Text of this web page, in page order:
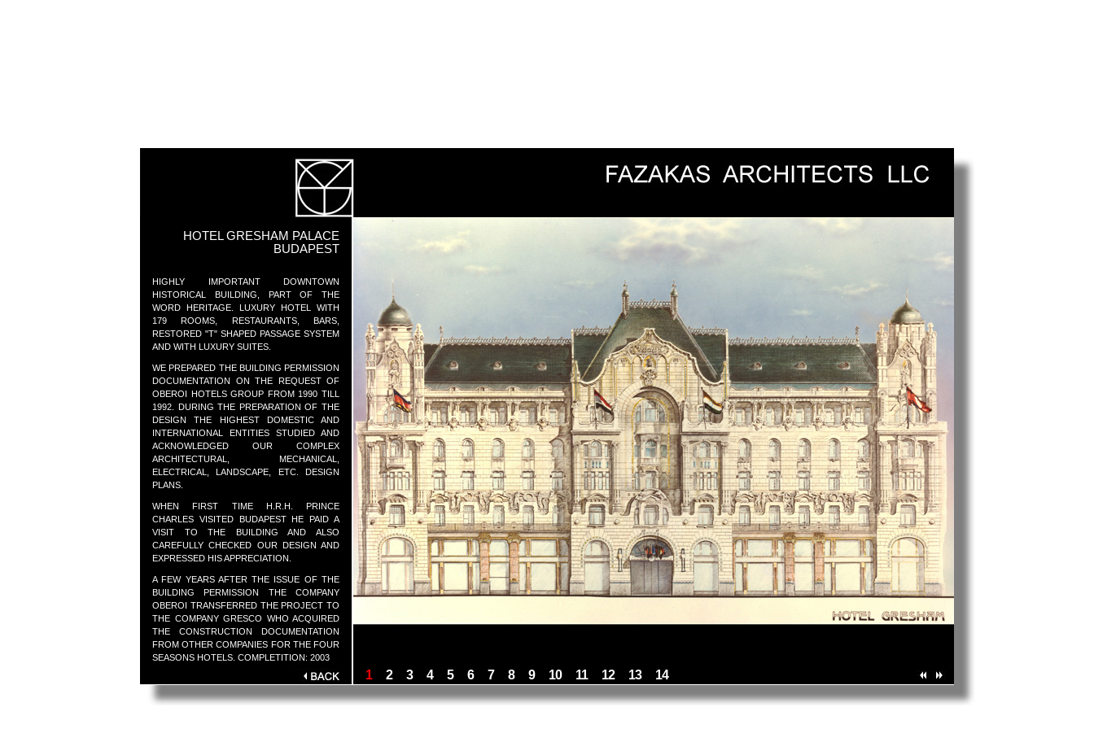
HOTEL GRESHAM PALACE
BUDAPEST
HIGHLY IMPORTANT DOWNTOWN
HISTORICAL BUILDING, PART OF THE
WORD HERITAGE. LUXURY HOTEL WITH
179 ROOMS, RESTAURANTS, BARS,
RESTORED "T" SHAPED PASSAGE SYSTEM
AND WITH LUXURY SUITES.
WE PREPARED THE BUILDING PERMISSION
DOCUMENTATION ON THE REQUEST OF
OBEROI HOTELS GROUP FROM 1990 TILL
1992. DURING THE PREPARATION OF THE
DESIGN THE HIGHEST DOMESTIC AND
INTERNATIONAL ENTITIES STUDIED AND
ACKNOWLEDGED OUR COMPLEX
ARCHITECTURAL, MECHANICAL,
ELECTRICAL, LANDSCAPE, ETC. DESIGN
PLANS.
WHEN FIRST TIME H.R.H. PRINCE
CHARLES VISITED BUDAPEST HE PAID A
VISIT TO THE BUILDING AND ALSO
CAREFULLY CHECKED OUR DESIGN AND
EXPRESSED HIS APPRECIATION.
A FEW YEARS AFTER THE ISSUE OF THE
BUILDING PERMISSION THE COMPANY
OBEROI TRANSFERRED THE PROJECT TO
THE COMPANY GRESCO WHO ACQUIRED
THE CONSTRUCTION DOCUMENTATION
FROM OTHER COMPANIES FOR THE FOUR
SEASONS HOTELS. COMPLETITION: 2003
1 2 3 4 5 6 7 8 9 10 11 12 13 14